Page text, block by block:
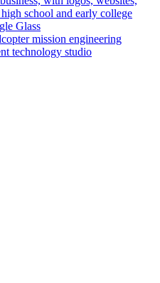
school and early college
Glass
mission engineering
technology studio